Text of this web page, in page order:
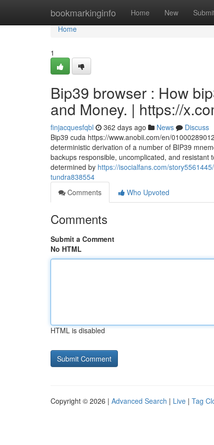
bookmarkinginfo Home New
Home
Home
1
Bip39 browser : How
and Money. | https://
finjacquesfqbl 362 days ago News
Discuss
Bip39 cuda https://www.anobii.com/en/
deterministic derivation of a number of BIP39
backups responsible, uncomplicated, and
determined by https://isocialfans.com/
tundra838554
Comments
Who Upvoted
Comments
Submit a Comment
No HTML
HTML is disabled
Copyright © 2026 | Advanced Search | Live | Tag